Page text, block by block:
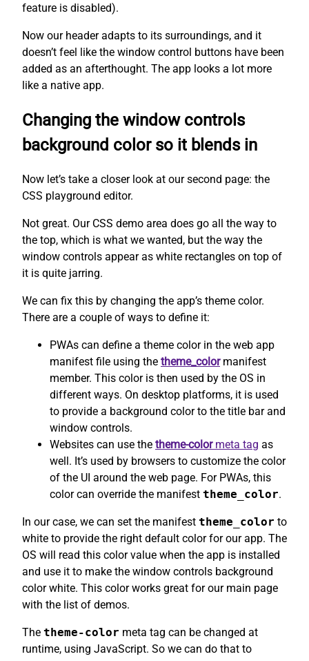
feature is disabled).
Now our header adapts to its surroundings, and it
doesn’t feel like the window control buttons have been
added as an afterthought. The app looks a lot more
like a native app.
Changing the window controls
background color so it blends in
Now let’s take a closer look at our second page: the
CSS playground editor.
Not great. Our CSS demo area does go all the way to
the top, which is what we wanted, but the way the
window controls appear as white rectangles on top of
it is quite jarring.
We can fix this by changing the app’s theme color.
There are a couple of ways to define it:
PWAs can define a theme color in the web app
manifest file using the theme_colormanifest
member. This color is then used by the OS in
different ways. On desktop platforms, it is used
to provide a background color to the title bar and
window controls.
Websites can use the theme-colormeta tag as
well. It’s used by browsers to customize the color
of the UI around the web page. For PWAs, this
color can override the manifest theme_color.
In our case, we can set the manifest theme_color to
white to provide the right default color for our app. The
OS will read this color value when the app is installed
and use it to make the window controls background
color white. This color works great for our main page
with the list of demos.
The theme-color meta tag can be changed at
runtime, using JavaScript. So we can do that to